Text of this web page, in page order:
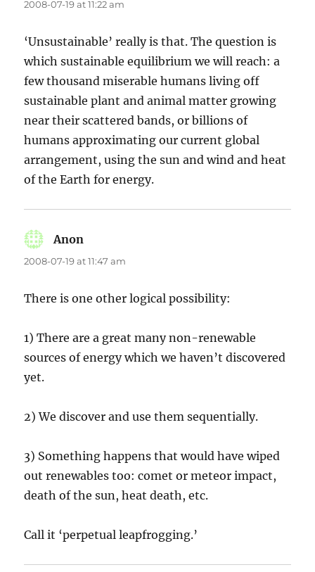
2008-07-19 at 11:22 am
‘Unsustainable’ really is that. The question is
which sustainable equilibrium we will reach: a
few thousand miserable humans living off
sustainable plant and animal matter growing
near their scattered bands, or billions of
humans approximating our current global
arrangement, using the sun and wind and heat
of the Earth for energy.
Anon
2008-07-19 at 11:47 am
There is one other logical possibility:
1) There are a great many non-renewable
sources of energy which we haven’t discovered
yet.
2) We discover and use them sequentially.
3) Something happens that would have wiped
out renewables too: comet or meteor impact,
death of the sun, heat death, etc.
Call it ‘perpetual leapfrogging.’